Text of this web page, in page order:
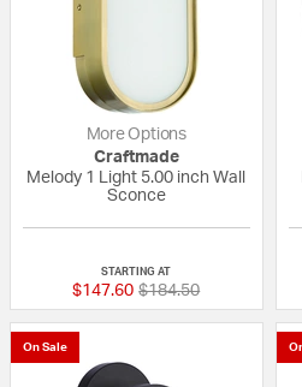
More Options
Craftmade
Melody 1 Light 5.00 inch Wall
Sconce
STARTING AT
$147.60 Price reduced from
$184.50to
On Sale